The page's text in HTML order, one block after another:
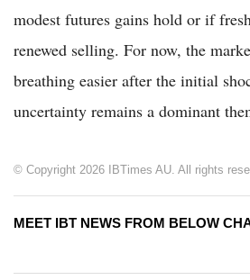
modest futures gains hold or if
renewed selling. For now, the
breathing easier after the initial
uncertainty remains a dominant
© Copyright 2026 IBTimes AU. All rights
MEET IBT NEWS FROM BELOW